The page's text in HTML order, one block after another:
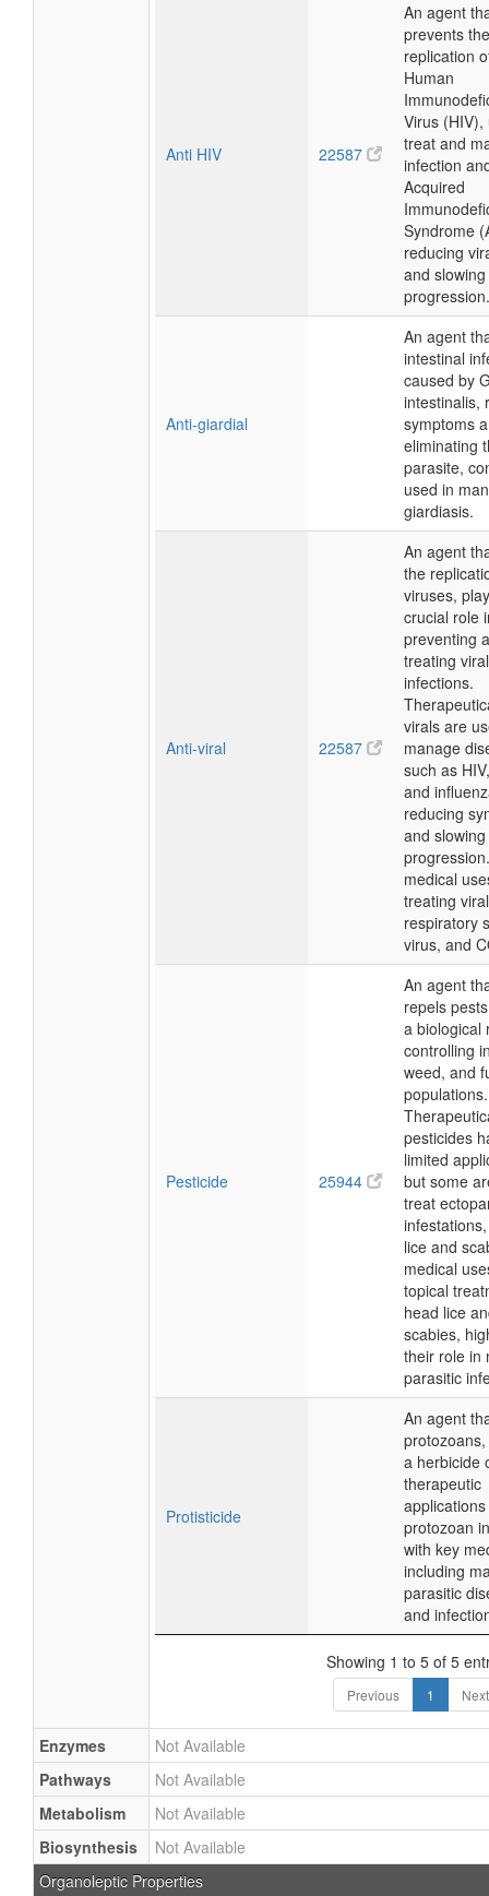
Anti HIV 22587
An agent
prevents the
replication
Human
Virus (HIV),
treat and
infection
Acquired
Syndrome
reducing
and
progression.
Anti-giardial
An agent
intestinal
caused by
intestinalis,
symptoms
eliminating
parasite,
used in
giardiasis.
Anti-viral 22587
An agent
the
viruses,
crucial role
preventing
treating viral
infections.
virals are
manage
such as
and
reducing
and
medical
treating
respiratory
virus, and
Pesticide 25944
An agent
repels
a biological
controlling
weed, and
populations.
pesticides
limited
but some
treat
lice and
medical
topical
head lice
scabies,
their role in
parasitic
Protisticide
An agent
a herbicide
therapeutic
protozoan
with key
including
parasitic
and
Showing 1 to 5 of 5
Previous 1 Next
Enzymes
Not Available
Pathways
Not Available
Metabolism
Not Available
Biosynthesis
Not Available
Organoleptic Properties